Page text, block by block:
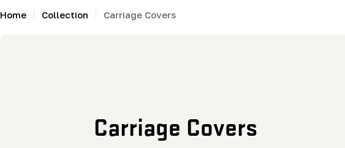
Home Collection Carriage Covers
C
Carriage Covers